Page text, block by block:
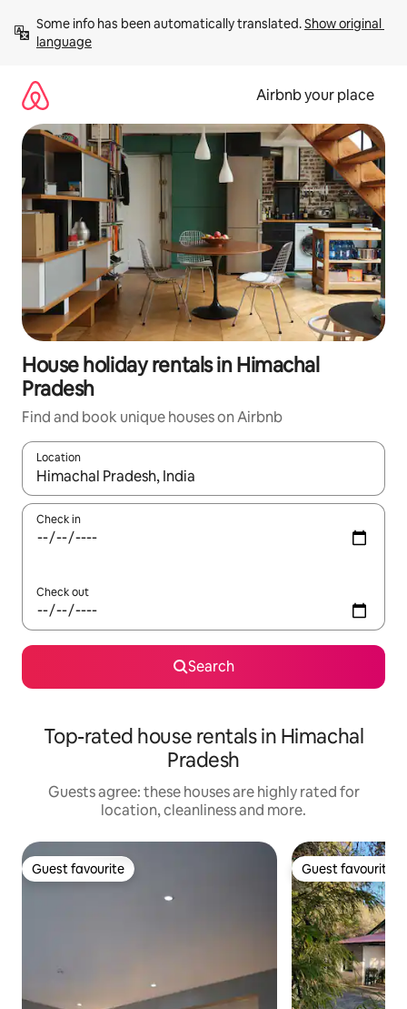
content
Some info has been automatically translated. Show original
language
Airbnb your place
House holiday rentals in Himachal
Pradesh
Find and book unique houses on Airbnb
Location
When results are available, navigate with the up and down
Check in
Check out
Search
Top-rated house rentals in Himachal
Pradesh
Guests agree: these houses are highly rated for
location, cleanliness and more.
Guest favourite
Guest favourite Guest favourite
Guest favourite